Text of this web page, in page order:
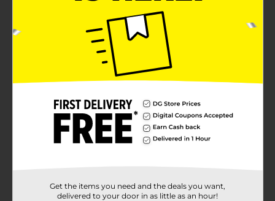
Get the items you need and the deals you want,
delivered to your door in as little as an hour!